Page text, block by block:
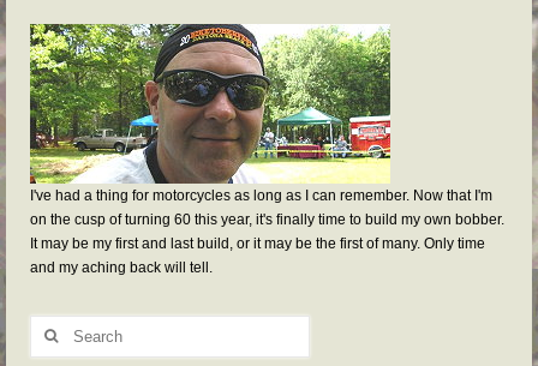
I've had a thing for motorcycles as long as I can remember. Now that I'm
on the cusp of turning 60 this year, it's finally time to build my own bobber.
It may be my first and last build, or it may be the first of many. Only time
and my aching back will tell.